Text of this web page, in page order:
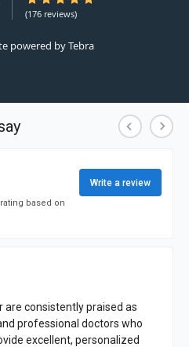
(176 reviews)
powered byTebra